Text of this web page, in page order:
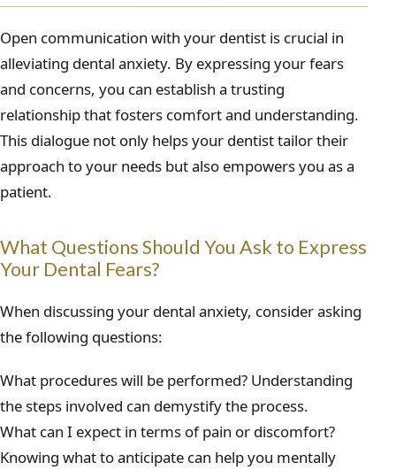
Open communication with your dentist is crucial in
alleviating dental anxiety. By expressing your fears
and concerns, you can establish a trusting
relationship that fosters comfort and understanding.
This dialogue not only helps your dentist tailor their
approach to your needs but also empowers you as a
patient.
What Questions Should You Ask to Express
Your Dental Fears?
When discussing your dental anxiety, consider asking
the following questions:
What procedures will be performed? Understanding
the steps involved can demystify the process.
What can I expect in terms of pain or discomfort?
Knowing what to anticipate can help you mentally